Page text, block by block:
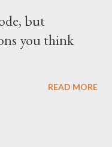
but
you think
READ MORE